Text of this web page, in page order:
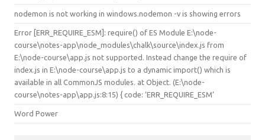
nodemon is not working in windows.nodemon -v is showing errors
Error [ERR_REQUIRE_ESM]: require() of ES Module E:\node-
course\notes-app\node_modules\chalk\source\index.js from
E:\node-course\app.js not supported. Instead change the require of
index.js in E:\node-course\app.js to a dynamic import() which is
available in all CommonJS modules. at Object. (E:\node-
course\notes-app\app.js:8:15) { code: ‘ERR_REQUIRE_ESM’
Word Power